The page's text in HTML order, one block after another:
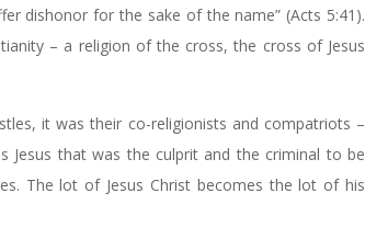
dishonor for the sake of the name” (Acts 5:41).
– a religion of the cross, the cross of Jesus
it was their co-religionists and compatriots –
Jesus that was the culprit and the criminal to be
The lot of Jesus Christ becomes the lot of his